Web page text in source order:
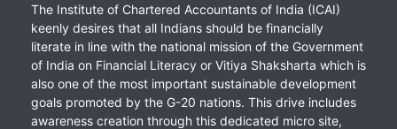
The Institute of Chartered Accountants of India (ICAI)
keenly desires that all Indians should be financially
literate in line with the national mission of the Government
of India on Financial Literacy or Vitiya Shaksharta which is
also one of the most important sustainable development
goals promoted by the G-20 nations. This drive includes
awareness creation through this dedicated micro site,